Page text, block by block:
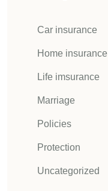
Car insurance
Home insurance
Life imsurance
Marriage
Policies
Protection
Uncategorized